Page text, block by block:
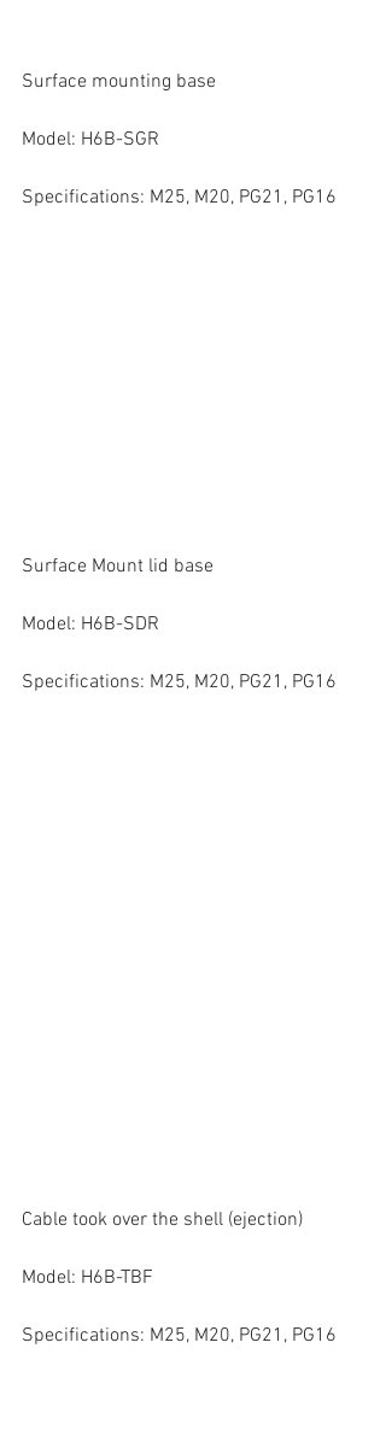
Surface mounting base
Model: H6B-SGR
Specifications: M25, M20, PG21, PG16
Surface Mount lid base
Model: H6B-SDR
Specifications: M25, M20, PG21, PG16
Cable took over the shell (ejection)
Model: H6B-TBF
Specifications: M25, M20, PG21, PG16